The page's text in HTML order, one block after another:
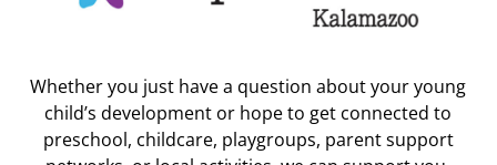
Whether you just have a question about your young
child’s development or hope to get connected to
preschool, childcare, playgroups, parent support